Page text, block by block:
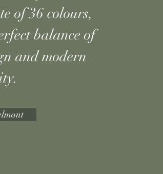
of 36 colours,
balance of
and modern